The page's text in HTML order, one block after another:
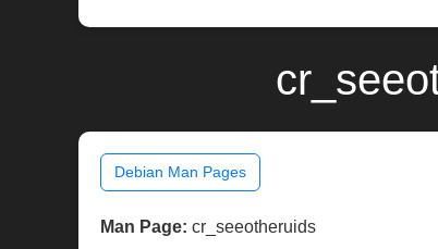
Debian Man Pages
Man Page: cr_seeotheruids